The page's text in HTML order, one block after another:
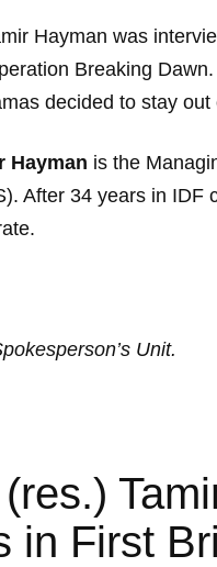
Hayman was
Breaking
decided to stay
Hayman is the
After 34 years in IDF
Unit.
in First